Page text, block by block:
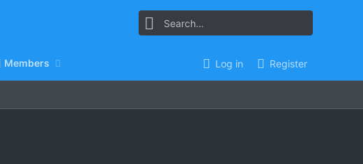
Members Log in Register